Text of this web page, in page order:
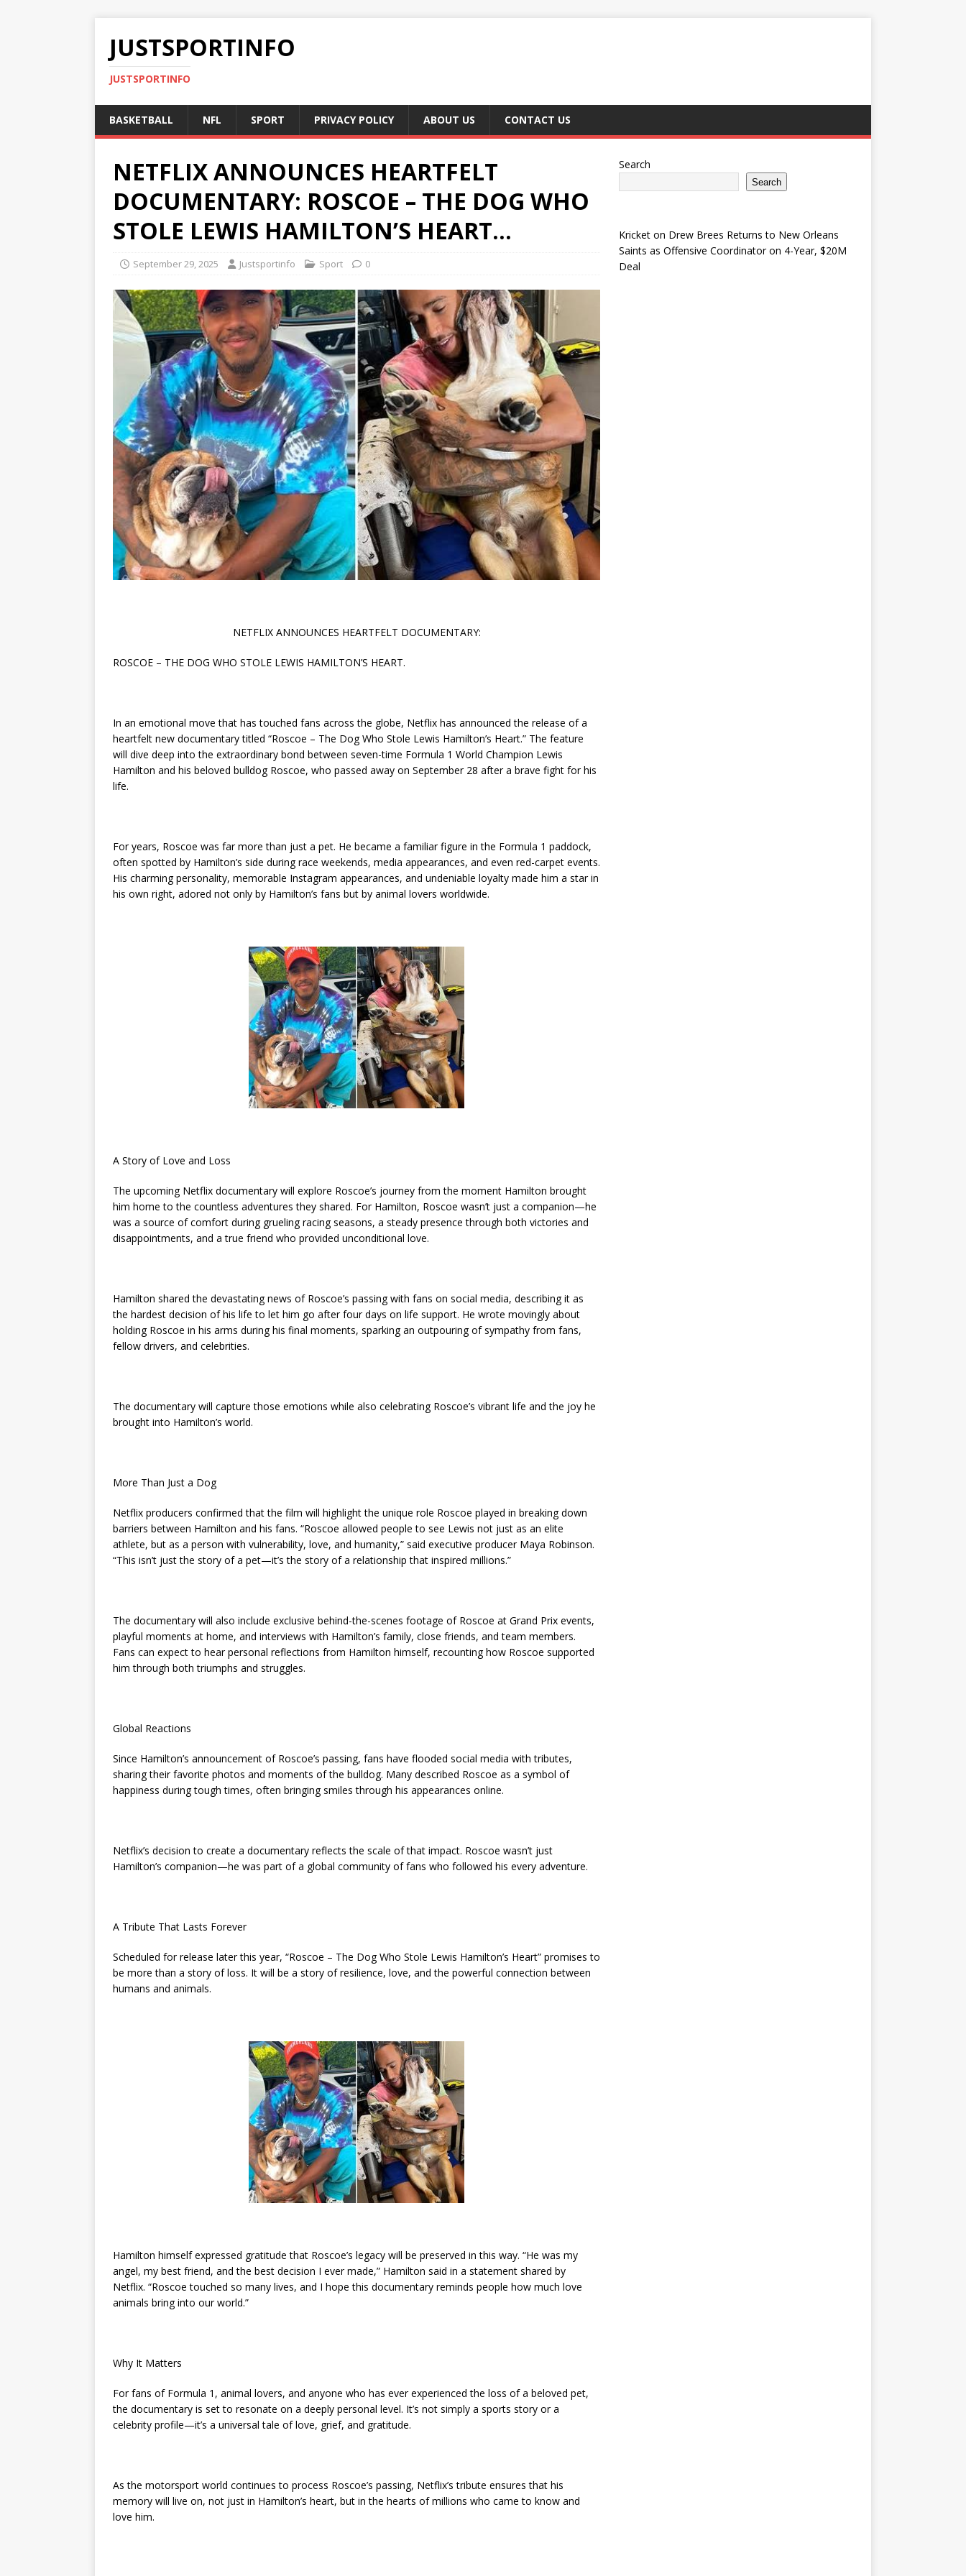
JUSTSPORTINFO
JUSTSPORTINFO
BASKETBALL NFL SPORT PRIVACY POLICY ABOUT US CONTACT US
NETFLIX ANNOUNCES HEARTFELT
DOCUMENTARY: ROSCOE – THE DOG WHO
STOLE LEWIS HAMILTON’S HEART…
September 29, 2025 Justsportinfo Sport 0
NETFLIX ANNOUNCES HEARTFELT DOCUMENTARY:
ROSCOE – THE DOG WHO STOLE LEWIS HAMILTON’S HEART.
In an emotional move that has touched fans across the globe, Netflix has announced the release of a
heartfelt new documentary titled “Roscoe – The Dog Who Stole Lewis Hamilton’s Heart.” The feature
will dive deep into the extraordinary bond between seven-time Formula 1 World Champion Lewis
Hamilton and his beloved bulldog Roscoe, who passed away on September 28 after a brave fight for his
life.
For years, Roscoe was far more than just a pet. He became a familiar figure in the Formula 1 paddock,
often spotted by Hamilton’s side during race weekends, media appearances, and even red-carpet events.
His charming personality, memorable Instagram appearances, and undeniable loyalty made him a star in
his own right, adored not only by Hamilton’s fans but by animal lovers worldwide.
A Story of Love and Loss
The upcoming Netflix documentary will explore Roscoe’s journey from the moment Hamilton brought
him home to the countless adventures they shared. For Hamilton, Roscoe wasn’t just a companion—he
was a source of comfort during grueling racing seasons, a steady presence through both victories and
disappointments, and a true friend who provided unconditional love.
Hamilton shared the devastating news of Roscoe’s passing with fans on social media, describing it as
the hardest decision of his life to let him go after four days on life support. He wrote movingly about
holding Roscoe in his arms during his final moments, sparking an outpouring of sympathy from fans,
fellow drivers, and celebrities.
The documentary will capture those emotions while also celebrating Roscoe’s vibrant life and the joy he
brought into Hamilton’s world.
More Than Just a Dog
Netflix producers confirmed that the film will highlight the unique role Roscoe played in breaking down
barriers between Hamilton and his fans. “Roscoe allowed people to see Lewis not just as an elite
athlete, but as a person with vulnerability, love, and humanity,” said executive producer Maya Robinson.
“This isn’t just the story of a pet—it’s the story of a relationship that inspired millions.”
The documentary will also include exclusive behind-the-scenes footage of Roscoe at Grand Prix events,
playful moments at home, and interviews with Hamilton’s family, close friends, and team members.
Fans can expect to hear personal reflections from Hamilton himself, recounting how Roscoe supported
him through both triumphs and struggles.
Global Reactions
Since Hamilton’s announcement of Roscoe’s passing, fans have flooded social media with tributes,
sharing their favorite photos and moments of the bulldog. Many described Roscoe as a symbol of
happiness during tough times, often bringing smiles through his appearances online.
Netflix’s decision to create a documentary reflects the scale of that impact. Roscoe wasn’t just
Hamilton’s companion—he was part of a global community of fans who followed his every adventure.
A Tribute That Lasts Forever
Scheduled for release later this year, “Roscoe – The Dog Who Stole Lewis Hamilton’s Heart” promises to
be more than a story of loss. It will be a story of resilience, love, and the powerful connection between
humans and animals.
Hamilton himself expressed gratitude that Roscoe’s legacy will be preserved in this way. “He was my
angel, my best friend, and the best decision I ever made,” Hamilton said in a statement shared by
Netflix. “Roscoe touched so many lives, and I hope this documentary reminds people how much love
animals bring into our world.”
Why It Matters
For fans of Formula 1, animal lovers, and anyone who has ever experienced the loss of a beloved pet,
the documentary is set to resonate on a deeply personal level. It’s not simply a sports story or a
celebrity profile—it’s a universal tale of love, grief, and gratitude.
As the motorsport world continues to process Roscoe’s passing, Netflix’s tribute ensures that his
memory will live on, not just in Hamilton’s heart, but in the hearts of millions who came to know and
love him.
Search
Search
Kricketon Drew Brees Returns to New Orleans
Saints as Offensive Coordinator on 4-Year, $20M
Deal